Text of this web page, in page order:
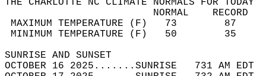
THE CHARLOTTE NC CLIMATE NORMALS FOR TODAY
MAXIMUM TEMPERATURE
MINIMUM TEMPERATURE
SUNRISE
OCTOBER 16 2025.......SUNRISE   731 AM